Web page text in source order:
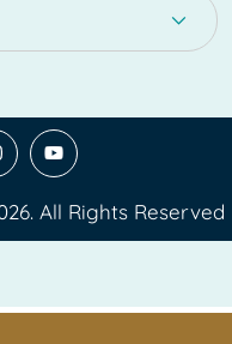
All Rights Reserved